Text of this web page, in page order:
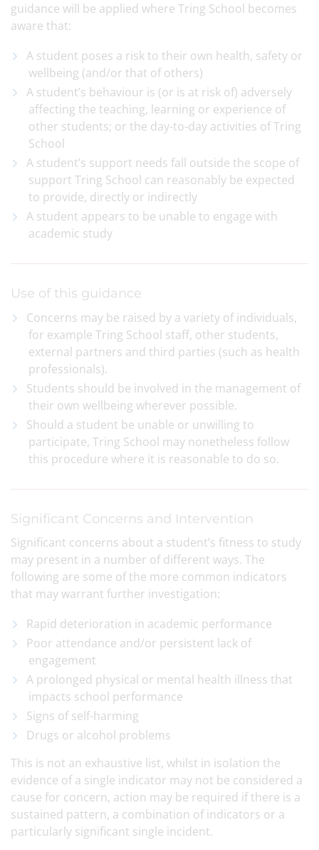
guidance will be applied where Tring School becomes
aware that:
A student poses a risk to their own health, safety or
wellbeing (and/or that of others)
A student’s behaviour is (or is at risk of) adversely
affecting the teaching, learning or experience of
other students; or the day-to-day activities of Tring
School
A student’s support needs fall outside the scope of
support Tring School can reasonably be expected
to provide, directly or indirectly
A student appears to be unable to engage with
academic study
Use of this guidance
Concerns may be raised by a variety of individuals,
for example Tring School staff, other students,
external partners and third parties (such as health
professionals).
Students should be involved in the management of
their own wellbeing wherever possible.
Should a student be unable or unwilling to
participate, Tring School may nonetheless follow
this procedure where it is reasonable to do so.
Significant Concerns and Intervention
Significant concerns about a student’s fitness to study
may present in a number of different ways. The
following are some of the more common indicators
that may warrant further investigation:
Rapid deterioration in academic performance
Poor attendance and/or persistent lack of
engagement
A prolonged physical or mental health illness that
impacts school performance
Signs of self-harming
Drugs or alcohol problems
This is not an exhaustive list, whilst in isolation the
evidence of a single indicator may not be considered a
cause for concern, action may be required if there is a
sustained pattern, a combination of indicators or a
particularly significant single incident.